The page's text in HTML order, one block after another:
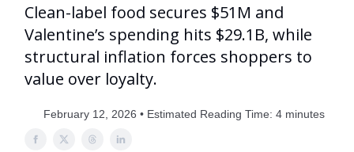
Clean-label food secures $51M and
Valentine’s spending hits $29.1B, while
structural inflation forces shoppers to
value over loyalty.
February 12, 2026 • Estimated Reading Time: 4 minutes